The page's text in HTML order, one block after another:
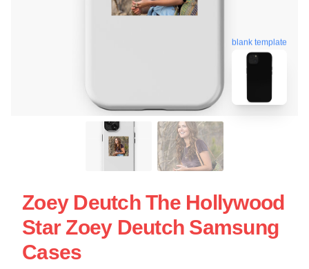
blank template
Zoey Deutch The Hollywood
Star Zoey Deutch Samsung
Cases